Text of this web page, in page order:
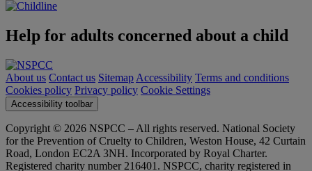
Help for adults concerned about a child
About us Contact us Sitemap Accessibility Terms and conditions
Cookies policy Privacy policy Cookie Settings
Accessibility toolbar
Copyright © 2026 NSPCC – All rights reserved. National Society
for the Prevention of Cruelty to Children, Weston House, 42 Curtain
Road, London EC2A 3NH. Incorporated by Royal Charter.
Registered charity number 216401. NSPCC, charity registered in